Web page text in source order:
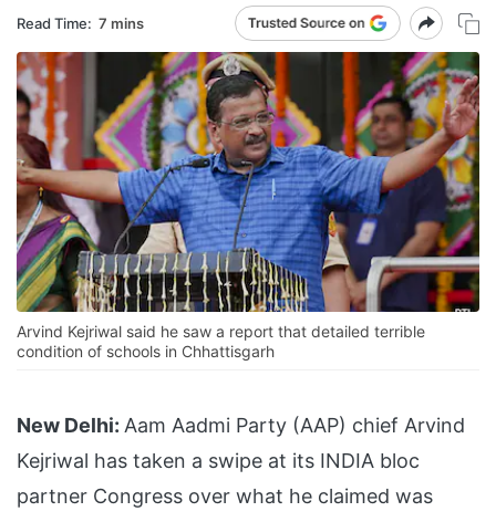
Read Time: 7 mins
Arvind Kejriwal said he saw a report that detailed terrible
condition of schools in Chhattisgarh
New Delhi: Aam Aadmi Party (AAP) chief Arvind
Kejriwal has taken a swipe at its INDIA bloc
partner Congress over what he claimed was